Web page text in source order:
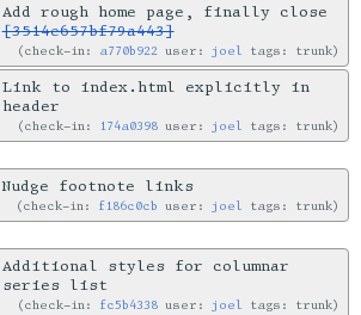
Add rough home page, finally close
[3514e657bf79a443]
check-in: a770b922 user: joel tags: trunk
Link to index.html explicitly in
header
check-in: 174a0398 user: joel tags: trunk
Nudge footnote links
check-in: f186c0cb user: joel tags: trunk
Additional styles for columnar
series list
check-in: fc5b4338 user: joel tags: trunk